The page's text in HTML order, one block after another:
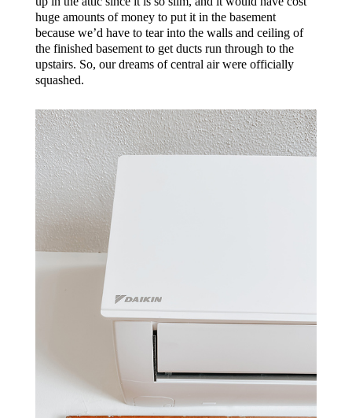
huge amounts of money to put it in the basement
because we’d have to tear into the walls and ceiling of
the finished basement to get ducts run through to the
upstairs. So, our dreams of central air were officially
squashed.